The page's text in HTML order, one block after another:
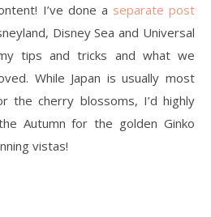
I’ve done a separate post
Disney Sea and Universal
tips and tricks and what we
While Japan is usually most
the cherry blossoms, I’d highly
Autumn for the golden Ginko
vistas!